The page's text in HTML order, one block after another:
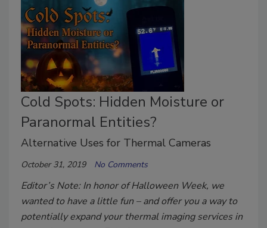
Cold Spots: Hidden Moisture or
Paranormal Entities?
Alternative Uses for Thermal Cameras
October 31, 2019 No Comments
Editor’s Note: In honor of Halloween Week, we
wanted to have a little fun – and offer you a way to
potentially expand your thermal imaging services in